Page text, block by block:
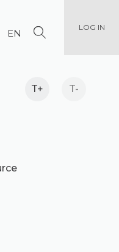
EN LOG IN
T+ T-